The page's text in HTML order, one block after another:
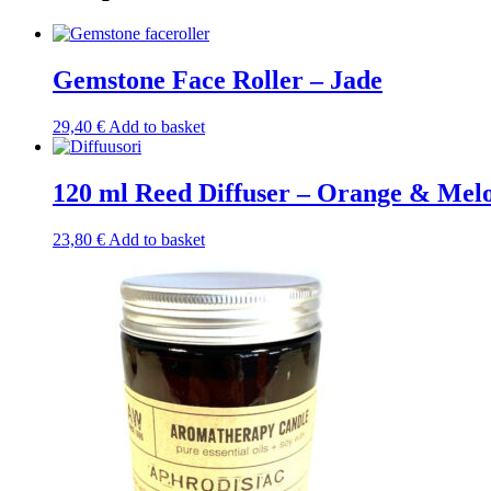
Gemstone Face Roller – Jade
29,40 € Add to basket
120 ml Reed Diffuser – Orange &
23,80 € Add to basket